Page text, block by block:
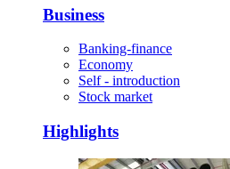
Business
Banking-finance
Economy
Self - introduction
Stock market
Highlights